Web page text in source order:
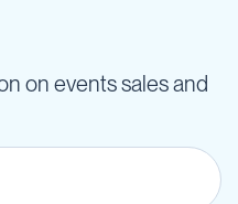
on events sales and